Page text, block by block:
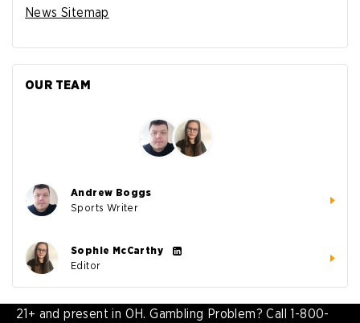
News Sitemap
OUR TEAM
Andrew Boggs
Sports Writer
Sophie McCarthy
Editor
21+ and present in OH. Gambling Problem? Call 1-800-